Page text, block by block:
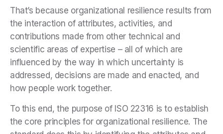
That’s because organizational resilience results from
the interaction of attributes, activities, and
contributions made from other technical and
scientific areas of expertise – all of which are
influenced by the way in which uncertainty is
addressed, decisions are made and enacted, and
how people work together.
To this end, the purpose of ISO 22316 is to establish
the core principles for organizational resilience. The